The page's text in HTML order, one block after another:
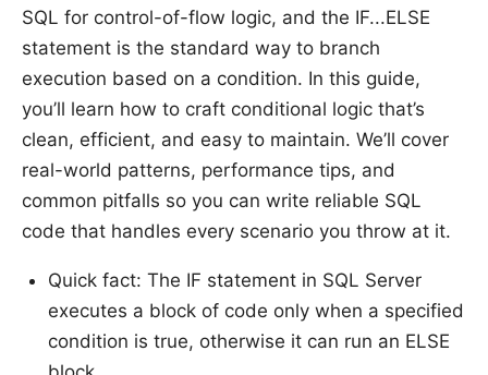
SQL for control-of-flow logic, and the IF...ELSE
statement is the standard way to branch
execution based on a condition. In this guide,
you’ll learn how to craft conditional logic that’s
clean, efficient, and easy to maintain. We’ll cover
real-world patterns, performance tips, and
common pitfalls so you can write reliable SQL
code that handles every scenario you throw at it.
Quick fact: The IF statement in SQL Server
executes a block of code only when a specified
condition is true, otherwise it can run an ELSE